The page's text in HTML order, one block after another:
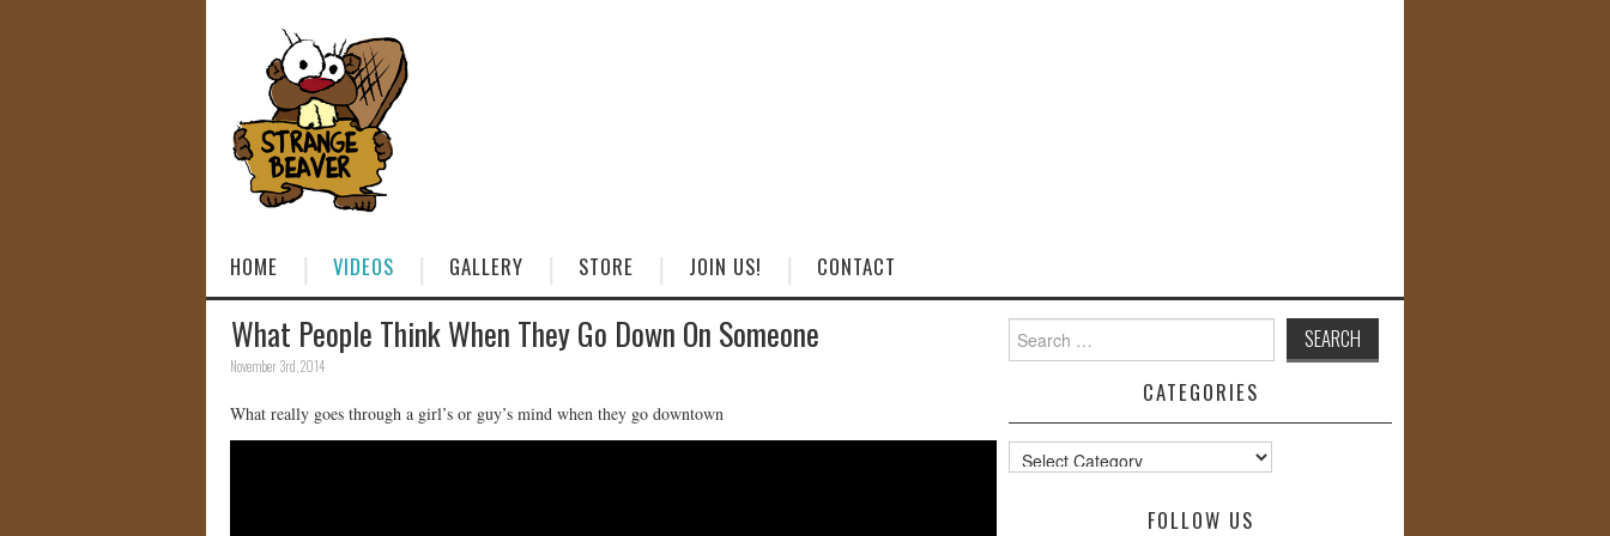
HOME VIDEOS GALLERY STORE JOIN US! CONTACT
What People Think When They Go Down On Someone
November 3rd, 2014
What really goes through a girl’s or guy’s mind when they go downtown
for:
CATEGORIES
Categories
FOLLOW US